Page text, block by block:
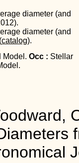
diameter (and
diameter (and
catalog).
Model. Occ : Stellar